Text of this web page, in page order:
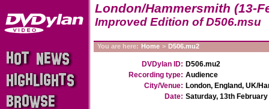
London/Hammersmith (13-
Improved Edition of D506.msu
You are here: Home > D506.mu2
DVDylan ID: D506.mu2
Recording type: Audience
City/Venue: London, England, UK/
Date: Saturday, 13th February